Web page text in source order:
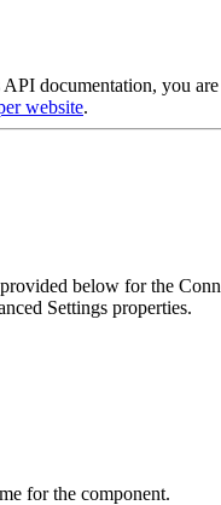
API documentation, you
website.
below for the
Settings properties.
for the component.